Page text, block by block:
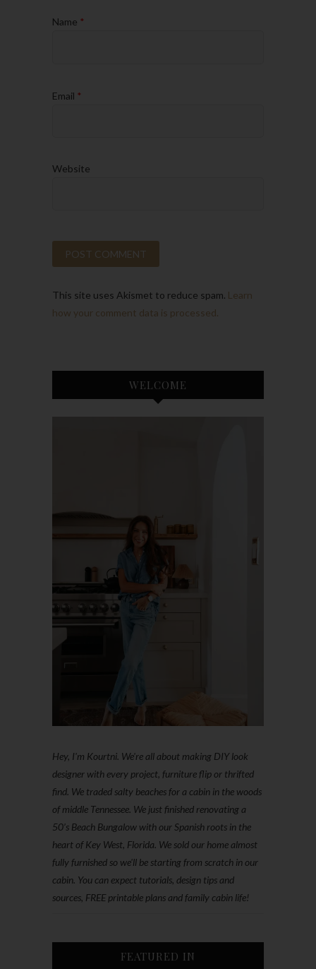
Name *
Email *
Website
This site uses Akismet to reduce spam. Learn
how your comment data is processed.
WELCOME
Hey, I'm Kourtni. We're all about making DIY look
designer with every project, furniture flip or thrifted
find. We traded salty beaches for a cabin in the woods
of middle Tennessee. We just finished renovating a
50’s Beach Bungalow with our Spanish roots in the
heart of Key West, Florida. We sold our home almost
fully furnished so we'll be starting from scratch in our
cabin. You can expect tutorials, design tips and
sources, FREE printable plans and family cabin life!
FEATURED IN